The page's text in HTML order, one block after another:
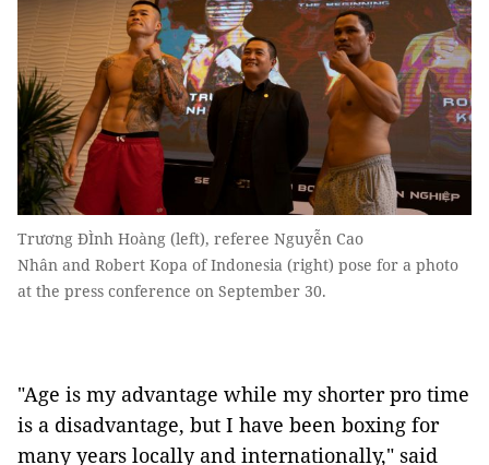
Trương ĐÌnh Hoàng (left), referee Nguyễn Cao
Nhân and Robert Kopa of Indonesia (right) pose for a photo
at the press conference on September 30.
"Age is my advantage while my shorter pro time
is a disadvantage, but I have been boxing for
many years locally and internationally," said